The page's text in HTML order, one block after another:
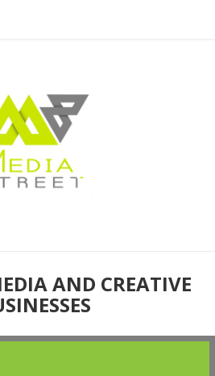
AND CREATIVE